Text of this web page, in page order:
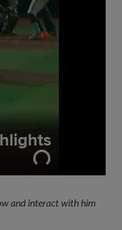
and interact with him